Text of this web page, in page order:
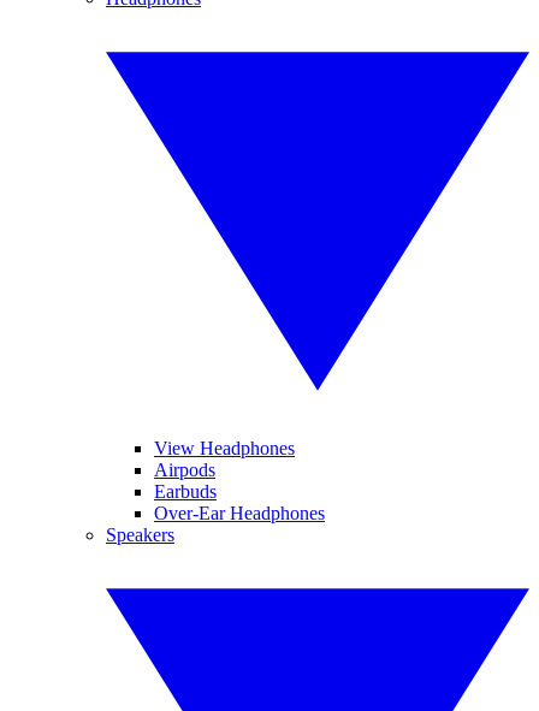
View Headphones
Airpods
Earbuds
Over-Ear Headphones
Speakers